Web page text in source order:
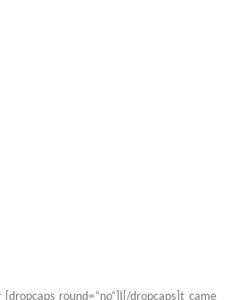
round=”no”]I[/dropcaps]t came